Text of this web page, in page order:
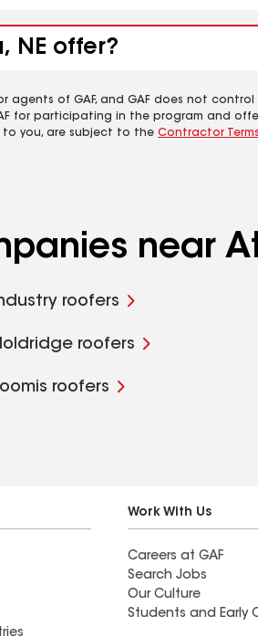
NE offer?
of GAF, and GAF does not
for participating in the program and
to you, are subject to the Contractor
near
roofers
roofers
roofers
Work With Us
Careers at GAF
Search Jobs
Our Culture
Students and Early